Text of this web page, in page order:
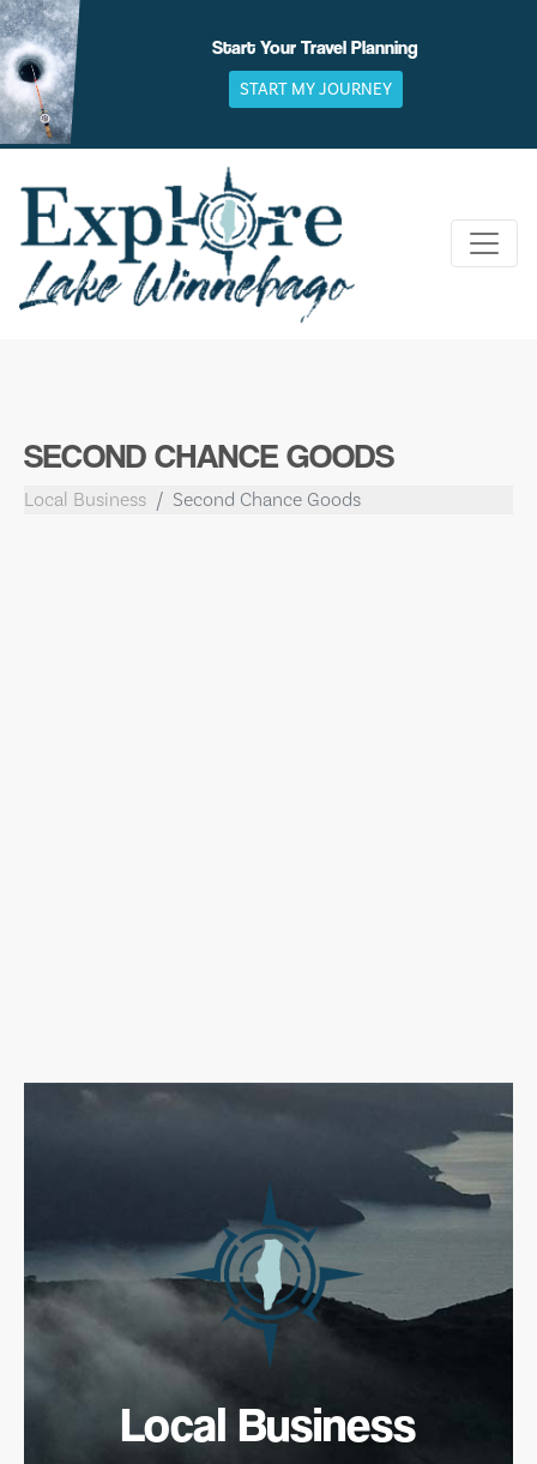
Skip
to
content
Start Your Travel Planning
START MY JOURNEY
SECOND CHANCE GOODS
Local Business Second Chance Goods
Local Business